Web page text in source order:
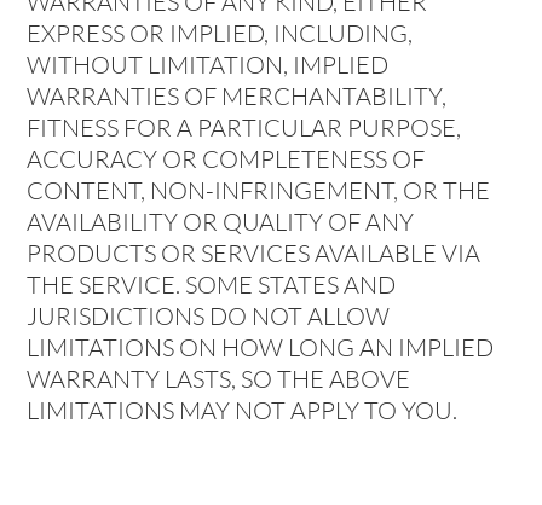
EXPRESS OR IMPLIED, INCLUDING,
WITHOUT LIMITATION, IMPLIED
WARRANTIES OF MERCHANTABILITY,
FITNESS FOR A PARTICULAR PURPOSE,
ACCURACY OR COMPLETENESS OF
CONTENT, NON-INFRINGEMENT, OR THE
AVAILABILITY OR QUALITY OF ANY
PRODUCTS OR SERVICES AVAILABLE VIA
THE SERVICE. SOME STATES AND
JURISDICTIONS DO NOT ALLOW
LIMITATIONS ON HOW LONG AN IMPLIED
WARRANTY LASTS, SO THE ABOVE
LIMITATIONS MAY NOT APPLY TO YOU.